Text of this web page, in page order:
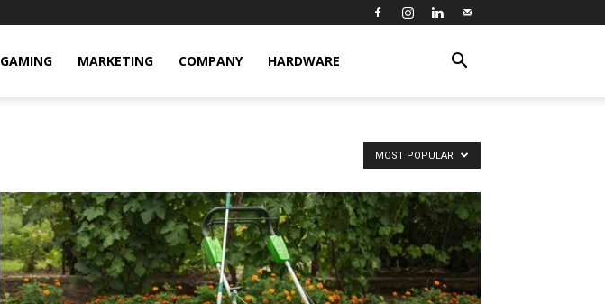
GAMING MARKETING COMPANY HARDWARE
MOST POPULAR